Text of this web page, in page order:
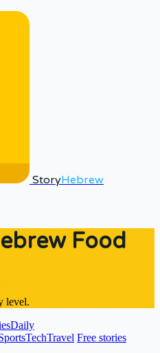
StoryHebrew
Food
level.
Daily
TechTravel Free stories